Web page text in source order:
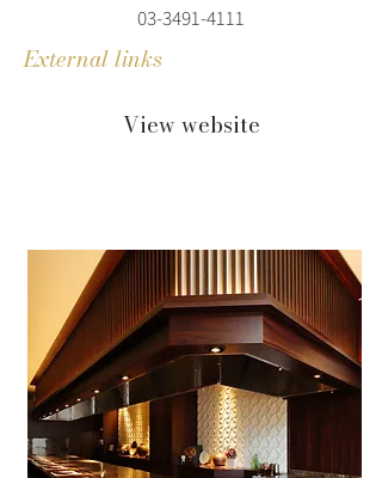
03-3491-4111
External links
View website